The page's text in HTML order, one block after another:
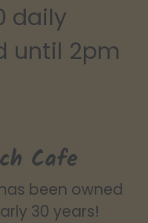
daily
until 2pm
Cafe
been owned
30 years!